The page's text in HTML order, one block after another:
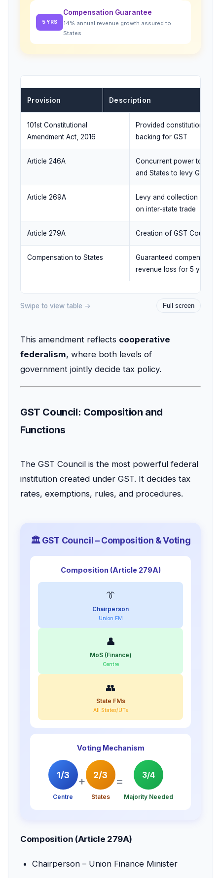
5 YRS
Compensation Guarantee
14% annual revenue growth assured to
States
Provision Description
101st Constitutional
Amendment Act, 2016
Provided constitutional
backing for GST
Article 246A
Concurrent power to
and States to levy GST
Article 269A
Levy and collection of
on inter-state trade
Article 279A Creation of GST Council
Compensation to States
Guaranteed
revenue loss for 5 years
Swipe to view table → Full screen
This amendment reflects cooperative
federalism, where both levels of
government jointly decide tax policy.
GST Council: Composition and
Functions
The GST Council is the most powerful federal
institution created under GST. It decides tax
rates, exemptions, rules, and procedures.
🏛️ GST Council – Composition & Voting
Composition (Article 279A)
👔
Chairperson
Union FM
👤
MoS (Finance)
Centre
👥
State FMs
All States/UTs
Voting Mechanism
1/3
Centre
+ 2/3
States
= 3/4
Majority Needed
Composition (Article 279A)
Chairperson – Union Finance Minister